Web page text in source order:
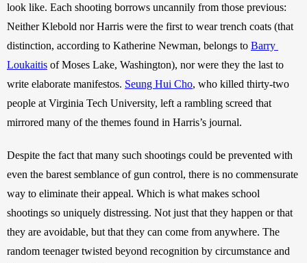
look like. Each shooting borrows uncannily from those previous:
Neither Klebold nor Harris were the first to wear trench coats (that
distinction, according to Katherine Newman, belongs to Barry
Loukaitis of Moses Lake, Washington), nor were they the last to
write elaborate manifestos. Seung Hui Cho, who killed thirty-two
people at Virginia Tech University, left a rambling screed that
mirrored many of the themes found in Harris’s journal.
Despite the fact that many such shootings could be prevented with
even the barest semblance of gun control, there is no commensurate
way to eliminate their appeal. Which is what makes school
shootings so uniquely distressing. Not just that they happen or that
they are avoidable, but that they can come from anywhere. The
random teenager twisted beyond recognition by circumstance and